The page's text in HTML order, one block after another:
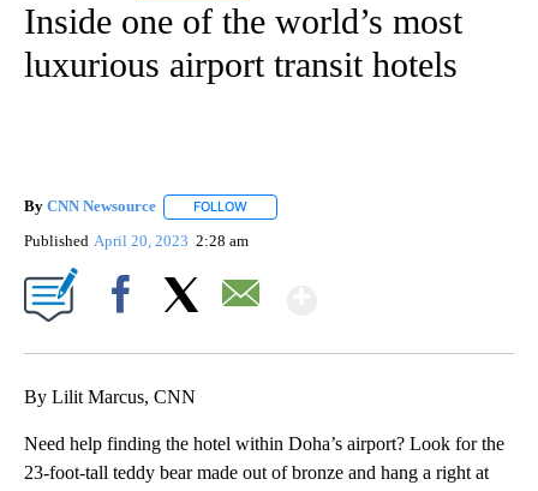
Inside one of the world’s most
luxurious airport transit hotels
By CNN Newsource FOLLOW
Published April 20, 2023 2:28 am
By Lilit Marcus, CNN
Need help finding the hotel within Doha’s airport? Look for the
23-foot-tall teddy bear made out of bronze and hang a right at